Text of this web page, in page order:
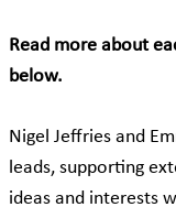
Read more about
below.
Nigel Jeffries and
leads, supporting
ideas and interests